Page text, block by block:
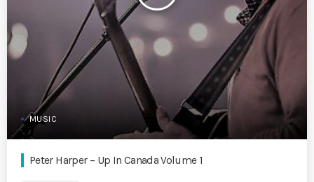
MUSIC
Peter Harper – Up In Canada Volume 1